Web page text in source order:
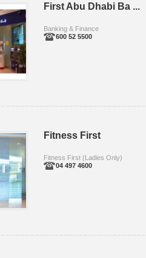
First Abu Dhabi Ba ...
Banking & Finance
600 52 5500
Fitness First
Fitness First (Ladies Only)
04 497 4600